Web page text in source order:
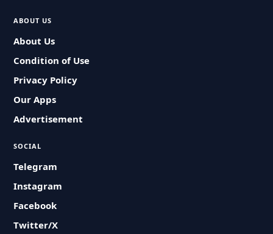
ABOUT US
About Us
Condition of Use
Privacy Policy
Our Apps
Advertisement
SOCIAL
Telegram
Instagram
Facebook
Twitter/X